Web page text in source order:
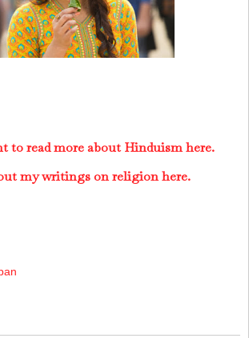
to read more about Hinduism here.
my writings on religion here.